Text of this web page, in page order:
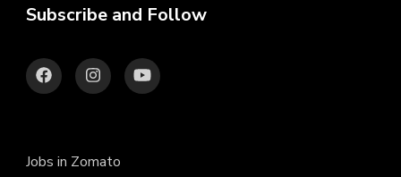
Subscribe and Follow
Jobs in Zomato